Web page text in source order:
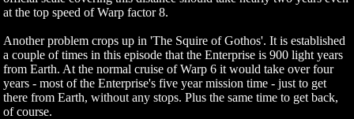
at the top speed of Warp factor 8.
Another problem crops up in 'The Squire of Gothos'. It is established
a couple of times in this episode that the Enterprise is 900 light years
from Earth. At the normal cruise of Warp 6 it would take over four
years - most of the Enterprise's five year mission time - just to get
there from Earth, without any stops. Plus the same time to get back,
of course.